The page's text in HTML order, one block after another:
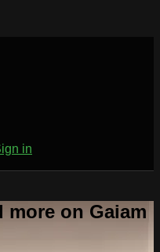
in
more on Gaiam